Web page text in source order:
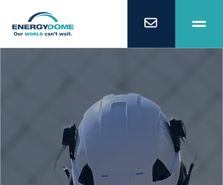
Technology
Business Models
Company